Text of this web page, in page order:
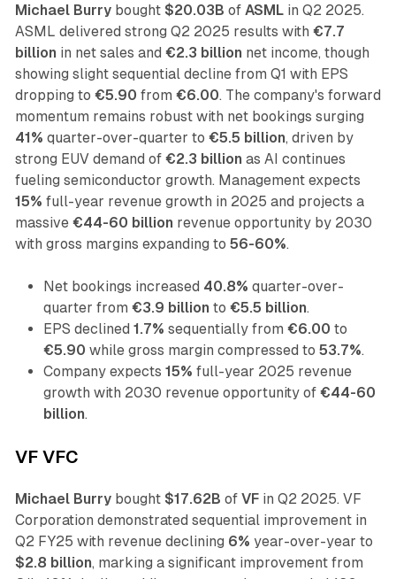
Michael Burrybought $20.03B of ASMLin Q2 2025.
ASML delivered strong Q2 2025 results with €7.7
billion in net sales and €2.3 billion net income, though
showing slight sequential decline from Q1 with EPS
dropping to €5.90 from €6.00. The company's forward
momentum remains robust with net bookings surging
41% quarter-over-quarter to €5.5 billion, driven by
strong EUV demand of €2.3 billion as AI continues
fueling semiconductor growth. Management expects
15% full-year revenue growth in 2025 and projects a
massive €44-60 billion revenue opportunity by 2030
with gross margins expanding to 56-60%.
Net bookings increased 40.8% quarter-over-
quarter from €3.9 billion to €5.5 billion.
EPS declined 1.7% sequentially from €6.00 to
€5.90 while gross margin compressed to 53.7%.
Company expects 15% full-year 2025 revenue
growth with 2030 revenue opportunity of €44-60
billion.
VF VFC
Michael Burrybought $17.62B of VFin Q2 2025. VF
Corporation demonstrated sequential improvement in
Q2 FY25 with revenue declining 6% year-over-year to
$2.8 billion, marking a significant improvement from